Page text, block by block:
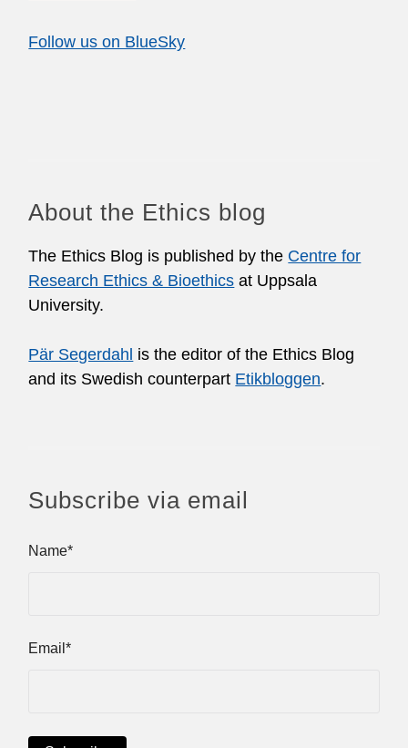
Follow us on BlueSky
About the Ethics blog
The Ethics Blog is published by the Centre for
Research Ethics & Bioethics at Uppsala
University.
Pär Segerdahl is the editor of the Ethics Blog
and its Swedish counterpart Etikbloggen.
Subscribe via email
Name*
Email*